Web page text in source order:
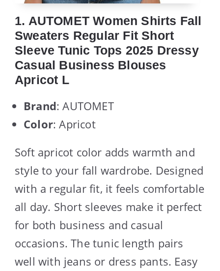
1. AUTOMET Women Shirts Fall
Sweaters Regular Fit Short
Sleeve Tunic Tops 2025 Dressy
Casual Business Blouses
Apricot L
Brand: AUTOMET
Color: Apricot
Soft apricot color adds warmth and
style to your fall wardrobe. Designed
with a regular fit, it feels comfortable
all day. Short sleeves make it perfect
for both business and casual
occasions. The tunic length pairs
well with jeans or dress pants. Easy